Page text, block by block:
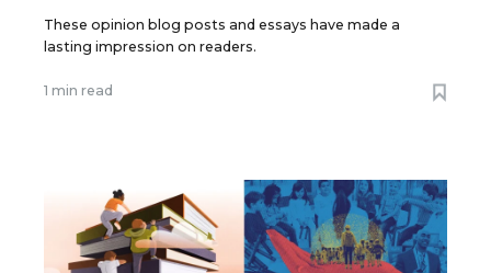
These opinion blog posts and essays have made a
lasting impression on readers.
1 min read